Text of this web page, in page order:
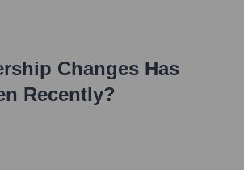
Changes Has
Recently?